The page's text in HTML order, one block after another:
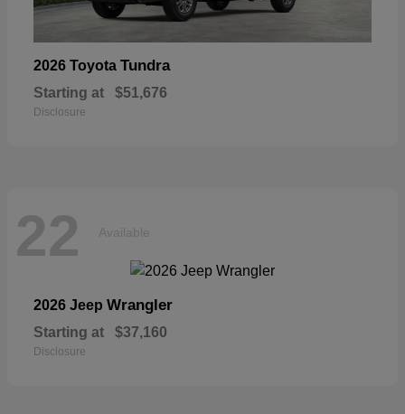
2026 Toyota Tundra
Starting at $51,676
Disclosure
22 Available
2026 Jeep Wrangler
Starting at $37,160
Disclosure